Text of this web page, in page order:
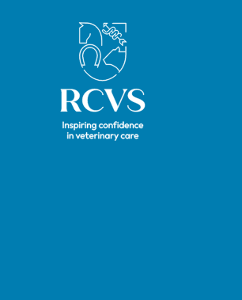
Royal College of Veterinary Surgeons